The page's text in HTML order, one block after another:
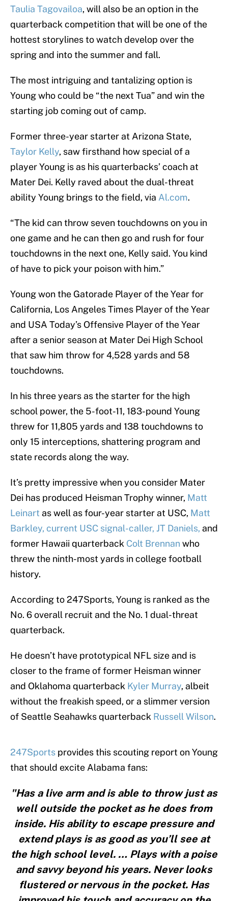
Taulia Tagovailoa, will also be an option in the
quarterback competition that will be one of the
hottest storylines to watch develop over the
spring and into the summer and fall.
The most intriguing and tantalizing option is
Young who could be “the next Tua” and win the
starting job coming out of camp.
Former three-year starter at Arizona State,
Taylor Kelly, saw firsthand how special of a
player Young is as his quarterbacks’ coach at
Mater Dei. Kelly raved about the dual-threat
ability Young brings to the field, via Al.com.
“The kid can throw seven touchdowns on you in
one game and he can then go and rush for four
touchdowns in the next one, Kelly said. You kind
of have to pick your poison with him.”
Young won the Gatorade Player of the Year for
California, Los Angeles Times Player of the Year
and USA Today’s Offensive Player of the Year
after a senior season at Mater Dei High School
that saw him throw for 4,528 yards and 58
touchdowns.
In his three years as the starter for the high
school power, the 5-foot-11, 183-pound Young
threw for 11,805 yards and 138 touchdowns to
only 15 interceptions, shattering program and
state records along the way.
It’s pretty impressive when you consider Mater
Dei has produced Heisman Trophy winner, Matt
Leinart as well as four-year starter at USC, Matt
Barkley, current USC signal-caller, JT Daniels, and
former Hawaii quarterback Colt Brennanwho
threw the ninth-most yards in college football
history.
According to 247Sports, Young is ranked as the
No. 6 overall recruit and the No. 1 dual-threat
quarterback.
He doesn’t have prototypical NFL size and is
closer to the frame of former Heisman winner
and Oklahoma quarterback Kyler Murray, albeit
without the freakish speed, or a slimmer version
of Seattle Seahawks quarterback Russell Wilson.
247Sports provides this scouting report on Young
that should excite Alabama fans:
"Has a live arm and is able to throw just as
well outside the pocket as he does from
inside. His ability to escape pressure and
extend plays is as good as you’ll see at
the high school level. … Plays with a poise
and savvy beyond his years. Never looks
flustered or nervous in the pocket. Has